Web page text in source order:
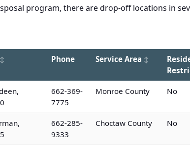
program, there are drop-off locations in
Phone Service Area
662-369-
7775
Monroe County No
662-285-
9333
Choctaw County No